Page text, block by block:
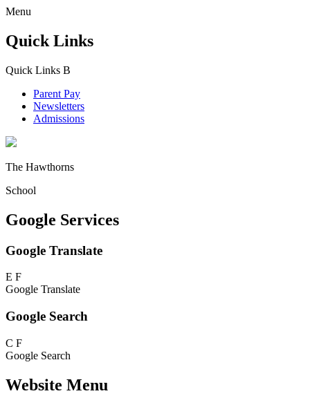
Menu
Quick Links
Quick Links B
Parent Pay
Newsletters
Admissions
The Hawthorns
School
Google Services
Google Translate
E F
Google Translate
Google Search
C F
Google Search
Website Menu